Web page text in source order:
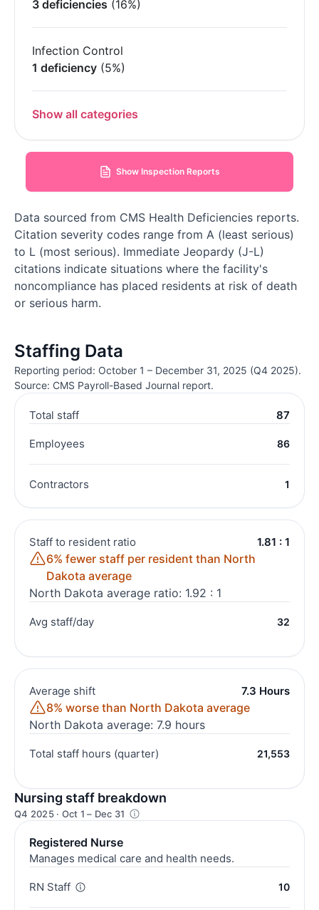
3 deficiencies (16%)
Infection Control
1 deficiency (5%)
Show all categories
Show Inspection Reports
Data sourced from CMS Health Deficiencies reports.
Citation severity codes range from A (least serious)
to L (most serious). Immediate Jeopardy (J-L)
citations indicate situations where the facility's
noncompliance has placed residents at risk of death
or serious harm.
Staffing Data
Reporting period: October 1 – December 31, 2025 (Q4 2025).
Source: CMS Payroll-Based Journal report.
Total staff 87
Employees 86
Contractors 1
Staff to resident ratio 1.81 : 1
6% fewer staff per resident than North
Dakota average
North Dakota average ratio: 1.92 : 1
Avg staff/day 32
Average shift 7.3 Hours
8% worse than North Dakota average
North Dakota average: 7.9 hours
Total staff hours (quarter) 21,553
Nursing staff breakdown
Q4 2025 · Oct 1 – Dec 31
Registered Nurse
Manages medical care and health needs.
RN Staff 10